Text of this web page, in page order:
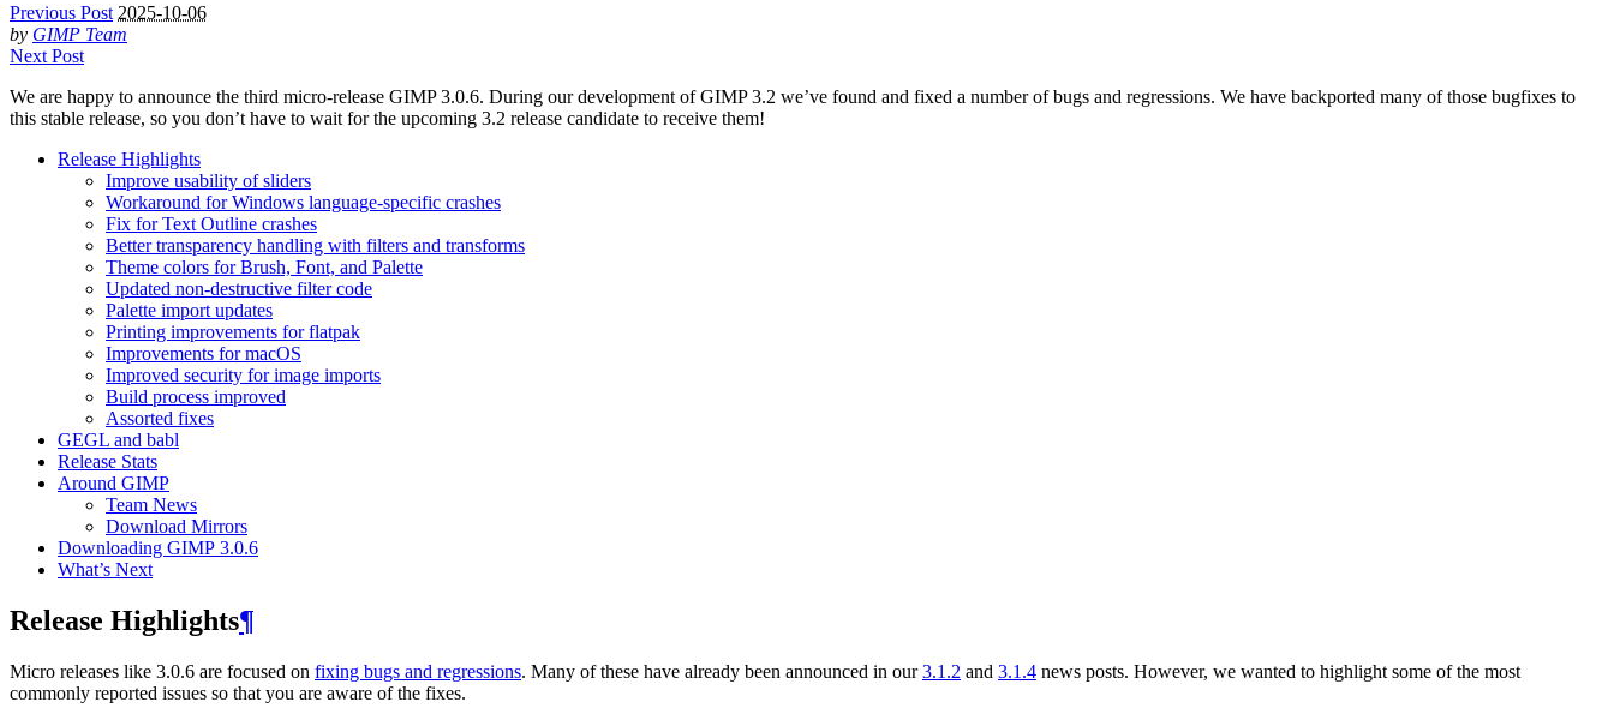
Previous Post 2025-10-06
by GIMP Team
Next Post
We are happy to announce the third micro-release GIMP3.0.6. During our development ofGIMP3.2 we’ve found and fixed a number of bugs and regressions. We have backported many of those bugfixes to
this stable release, so you don’t have to wait for the upcoming 3.2 release candidate to receive them!
Release Highlights
Improve usability of sliders
Workaround for Windows language-specific crashes
Fix for Text Outline crashes
Better transparency handling with filters and transforms
Theme colors for Brush, Font, and Palette
Updated non-destructive filter code
Palette import updates
Printing improvements for flatpak
Improvements for macOS
Improved security for image imports
Build process improved
Assorted fixes
GEGL and babl
Release Stats
Around GIMP
Team News
Download Mirrors
Downloading GIMP 3.0.6
What’s Next
Release Highlights¶
Micro releases like 3.0.6 are focused on fixing bugs and regressions. Many of these have already been announced in our3.1.2 and 3.1.4 news posts. However, we wanted to highlight some of the most
commonly reported issues so that you are aware of the fixes.